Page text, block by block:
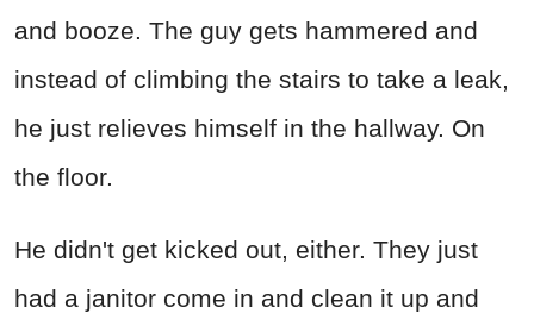
and booze. The guy gets hammered and
instead of climbing the stairs to take a leak,
he just relieves himself in the hallway. On
the floor.
He didn't get kicked out, either. They just
had a janitor come in and clean it up and